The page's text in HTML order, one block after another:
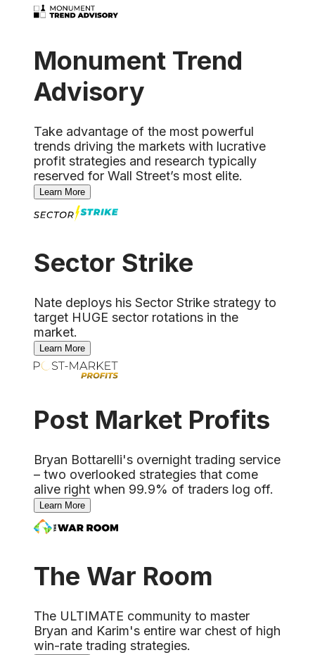
Monument Trend
Advisory
Take advantage of the most powerful
trends driving the markets with lucrative
profit strategies and research typically
reserved for Wall Street’s most elite.
Learn More
Sector Strike
Nate deploys his Sector Strike strategy to
target HUGE sector rotations in the
market.
Learn More
Post Market Profits
Bryan Bottarelli's overnight trading service
– two overlooked strategies that come
alive right when 99.9% of traders log off.
Learn More
The War Room
The ULTIMATE community to master
Bryan and Karim's entire war chest of high
win-rate trading strategies.